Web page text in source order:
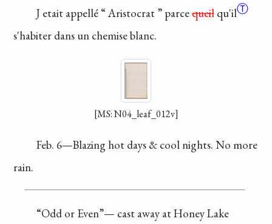
J etait appellé “Aristocrat” parcequeilqu'ilⓉ
s'habiter dans un chemise blanc.
[MS: N04_leaf_012v]
Feb. 6—Blazing hotdays & cool nights. No more
rain.
“Odd or Even”— cast away at HoneyLake